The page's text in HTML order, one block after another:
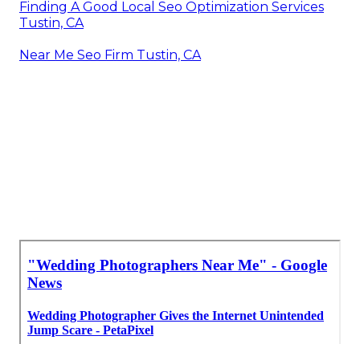
Finding A Good Local Seo Optimization Services
Tustin, CA
Near Me Seo Firm Tustin, CA